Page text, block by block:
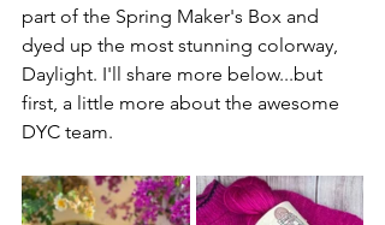
part of the Spring Maker's Box and
dyed up the most stunning colorway,
Daylight. I'll share more below...but
first, a little more about the awesome
DYC team.